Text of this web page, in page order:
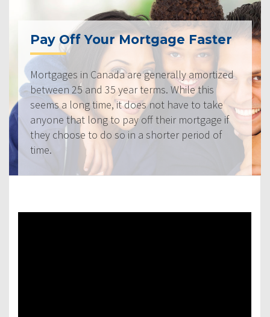
Pay Off Your Mortgage Faster
Mortgages in Canada are generally amortized
between 25 and 35 year terms. While this
seems a long time, it does not have to take
anyone that long to pay off their mortgage if
they choose to do so in a shorter period of
time.